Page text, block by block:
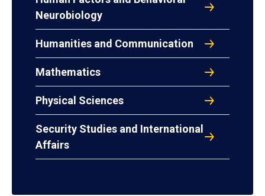
Neurobiology
Humanities and Communication
Mathematics
Physical Sciences
Security Studies and International
Affairs